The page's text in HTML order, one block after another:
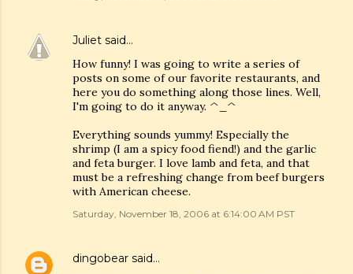
Juliet said…
How funny! I was going to write a series of
posts on some of our favorite restaurants, and
here you do something along those lines. Well,
I'm going to do it anyway. ^_^
Everything sounds yummy! Especially the
shrimp (I am a spicy food fiend!) and the garlic
and feta burger. I love lamb and feta, and that
must be a refreshing change from beef burgers
with American cheese.
Saturday, November 18, 2006 at 6:14:00 AM PST
dingobear said…